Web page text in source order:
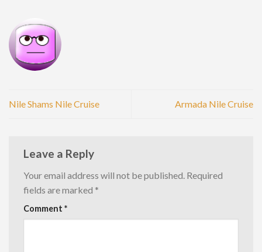
Nile Shams Nile Cruise Armada Nile Cruise
Leave a Reply
Your email address will not be published. Required
fields are marked *
Comment *